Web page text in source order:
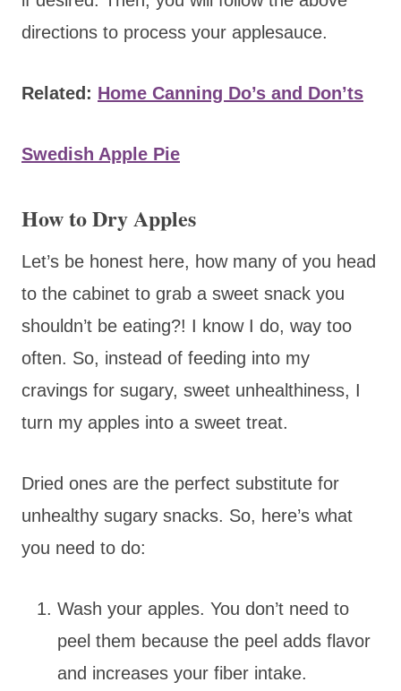
directions to process your applesauce.
Related: Home Canning Do’s and Don’ts
Swedish Apple Pie
How to Dry Apples
Let’s be honest here, how many of you head
to the cabinet to grab a sweet snack you
shouldn’t be eating?! I know I do, way too
often. So, instead of feeding into my
cravings for sugary, sweet unhealthiness, I
turn my apples into a sweet treat.
Dried ones are the perfect substitute for
unhealthy sugary snacks. So, here’s what
you need to do:
Wash your apples. You don’t need to
peel them because the peel adds flavor
and increases your fiber intake.